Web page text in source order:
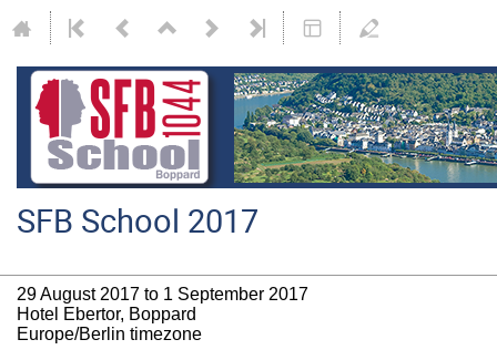
SFB School 2017
29 August 2017 to 1 September 2017
Hotel Ebertor, Boppard
Europe/Berlin timezone